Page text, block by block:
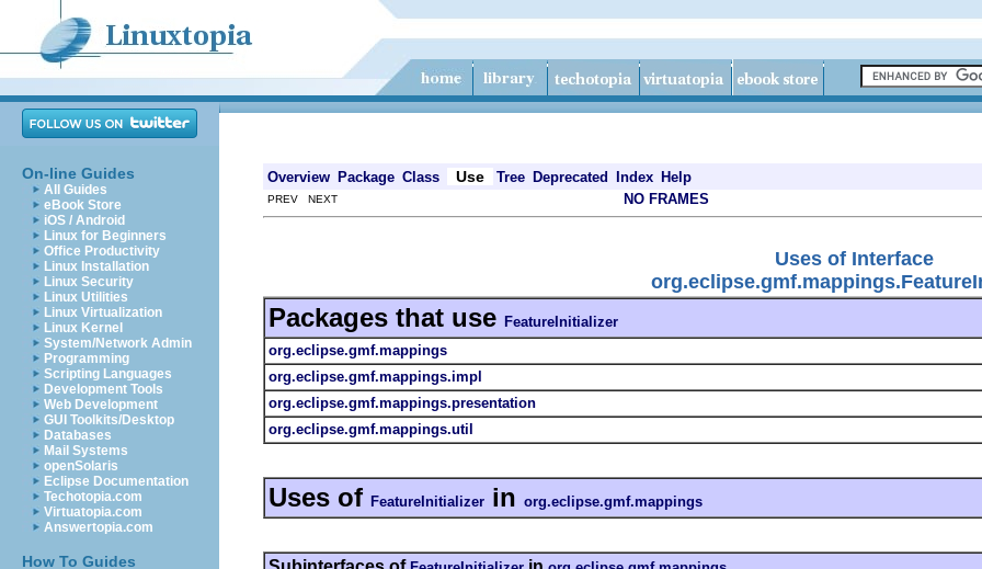
On-line Guides
All Guides
eBook Store
iOS / Android
Linux for Beginners
Office Productivity
Linux Installation
Linux Security
Linux Utilities
Linux Virtualization
Linux Kernel
System/Network Admin
Programming
Scripting Languages
Development Tools
Web Development
GUI Toolkits/Desktop
Databases
Mail Systems
openSolaris
Eclipse Documentation
Techotopia.com
Virtuatopia.com
Answertopia.com
How To Guides
Overview Package Class Use Tree Deprecated Index Help
PREV NEXT NO FRAMES
Uses of Interface
Packages that use FeatureInitializer
org.eclipse.gmf.mappings
org.eclipse.gmf.mappings.impl
org.eclipse.gmf.mappings.presentation
org.eclipse.gmf.mappings.util
Uses of FeatureInitializer in org.eclipse.gmf.mappings